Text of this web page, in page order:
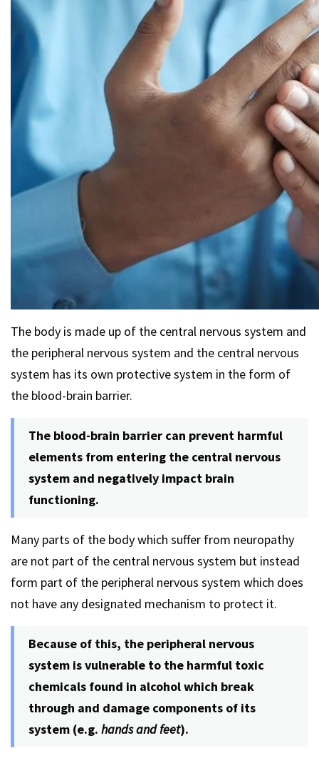
The body is made up of the central nervous system and
the peripheral nervous system and the central nervous
system has its own protective system in the form of
the blood-brain barrier.
The blood-brain barrier can prevent harmful
elements from entering the central nervous
system and negatively impact brain
functioning.
Many parts of the body which suffer from neuropathy
are not part of the central nervous system but instead
form part of the peripheral nervous system which does
not have any designated mechanism to protect it.
Because of this, the peripheral nervous
system is vulnerable to the harmful toxic
chemicals found in alcohol which break
through and damage components of its
system (e.g. hands and feet).